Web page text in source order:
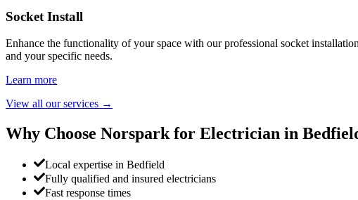
Socket Install
Enhance the functionality of your space with our professional socket
and your specific needs.
Learn more
View all our services →
Why Choose Norspark for Electrician in
Local expertise in Bedfield
Fully qualified and insured electricians
Fast response times